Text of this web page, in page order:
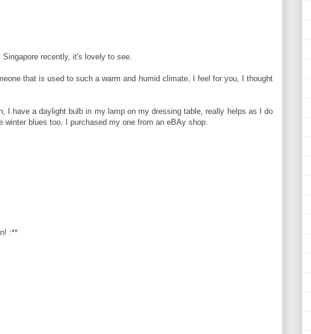
recently, it's lovely to see.
that is used to such a warm and humid climate, I feel for you, I thought
I have a daylight bulb in my lamp on my dressing table, really helps as I do
blues too. I purchased my one from an eBAy shop.
:**